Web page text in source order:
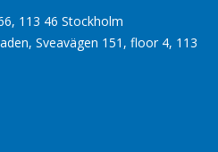
113 46 Stockholm
Sveavägen 151, floor 4, 113